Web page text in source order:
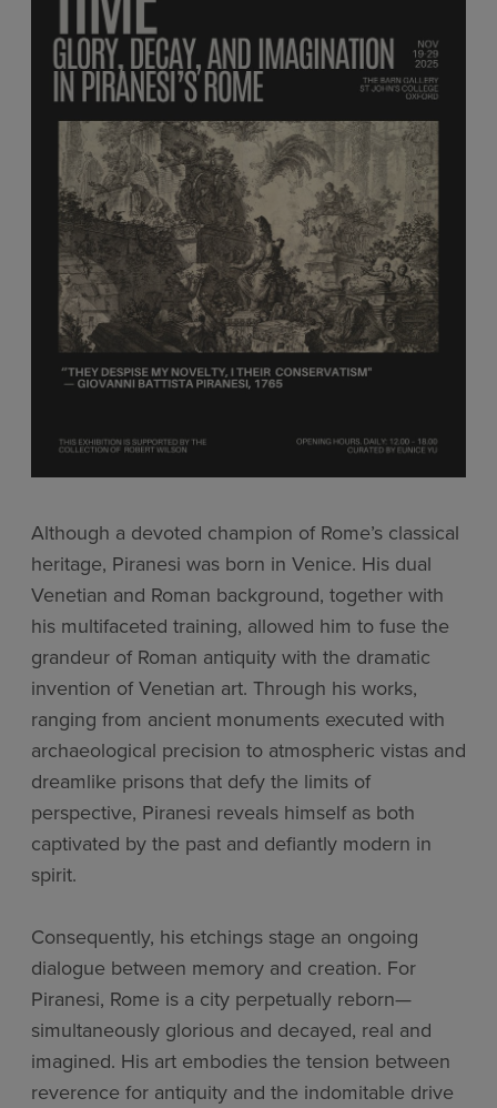
Although a devoted champion of Rome’s classical
heritage, Piranesi was born in Venice. His dual
Venetian and Roman background, together with
his multifaceted training, allowed him to fuse the
grandeur of Roman antiquity with the dramatic
invention of Venetian art. Through his works,
ranging from ancient monuments executed with
archaeological precision to atmospheric vistas and
dreamlike prisons that defy the limits of
perspective, Piranesi reveals himself as both
captivated by the past and defiantly modern in
spirit.
Consequently, his etchings stage an ongoing
dialogue between memory and creation. For
Piranesi, Rome is a city perpetually reborn—
simultaneously glorious and decayed, real and
imagined. His art embodies the tension between
reverence for antiquity and the indomitable drive